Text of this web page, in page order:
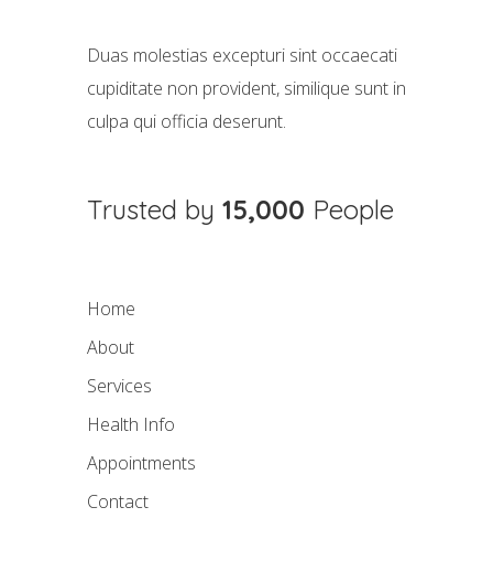
Duas molestias excepturi sint occaecati
cupiditate non provident, similique sunt in
culpa qui officia deserunt.
Trusted by 15,000 People
Home
About
Services
Health Info
Appointments
Contact